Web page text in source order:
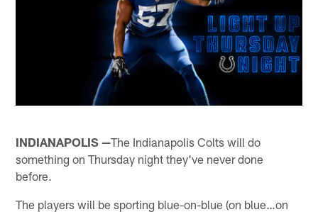
INDIANAPOLIS —The Indianapolis Colts will do
something on Thursday night they've never done
before.
The players will be sporting blue-on-blue (on blue…on